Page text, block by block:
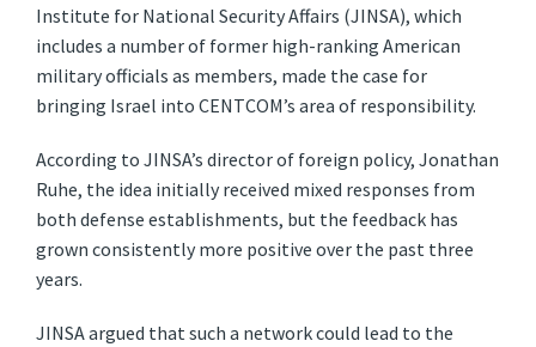
Institute for National Security Affairs (JINSA), which
includes a number of former high-ranking American
military officials as members, made the case for
bringing Israel into CENTCOM’s area of responsibility.
According to JINSA’s director of foreign policy, Jonathan
Ruhe, the idea initially received mixed responses from
both defense establishments, but the feedback has
grown consistently more positive over the past three
years.
JINSA argued that such a network could lead to the